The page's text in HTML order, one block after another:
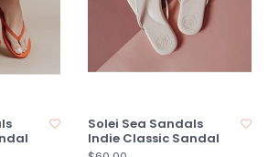
Solei Sea Sandals
Indie Classic Sandal